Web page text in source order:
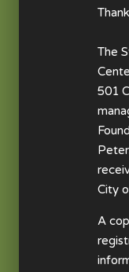
The
501
City
A